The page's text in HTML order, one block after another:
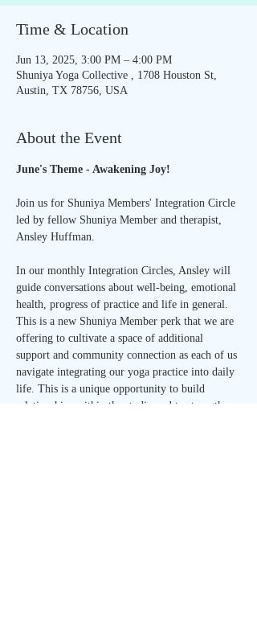
Time & Location
Jun 13, 2025, 3:00 PM – 4:00 PM
Shuniya Yoga Collective , 1708 Houston St,
Austin, TX 78756, USA
About the Event
June's Theme - Awakening Joy!
Join us for Shuniya Members' Integration Circle
led by fellow Shuniya Member and therapist,
Ansley Huffman.
In our monthly Integration Circles, Ansley will
guide conversations about well-being, emotional
health, progress of practice and life in general.
This is a new Shuniya Member perk that we are
offering to cultivate a space of additional
support and community connection as each of us
navigate integrating our yoga practice into daily
life. This is a unique opportunity to build
relationships within the studio and to strengthen